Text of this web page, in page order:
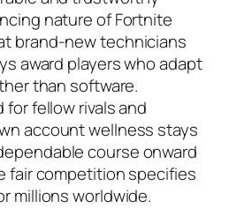
nature of Fortnite
brand-new technicians
award players who adapt
than software.
for fellow rivals and
account wellness stays
course onward
fair competition specifies
millions worldwide.